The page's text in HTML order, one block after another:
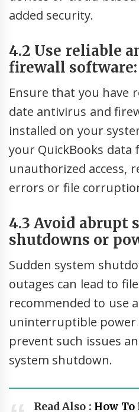
added security.
4.2 Use reliable
firewall software:
Ensure that you have
date antivirus and
installed on your
your QuickBooks
unauthorized access,
errors or file
4.3 Avoid abrupt
shutdowns or
Sudden system
outages can lead to
recommended to use
uninterruptible power
prevent such issues
system shutdown.
Read Also : How To